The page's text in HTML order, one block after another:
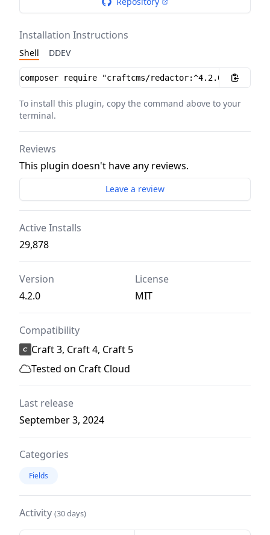
Installation Instructions
Shell DDEV
Installation instructions
To install this plugin, copy the command above to your
terminal.
Reviews
This plugin doesn't have any reviews.
Leave a review
Active Installs
29,878
Version
4.2.0
License
MIT
Compatibility
Craft 3, Craft 4, Craft 5
Tested on Craft Cloud
Last release
September 3, 2024
Categories
Fields
Activity (30 days)